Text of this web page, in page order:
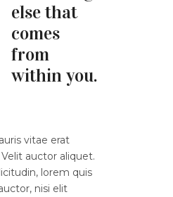
else that
comes
from
within you.
vitae erat
auctor aliquet.
lorem quis
nisi elit